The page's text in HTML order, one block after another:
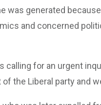
was generated
and concerned
calling for an urgent
the Liberal party and